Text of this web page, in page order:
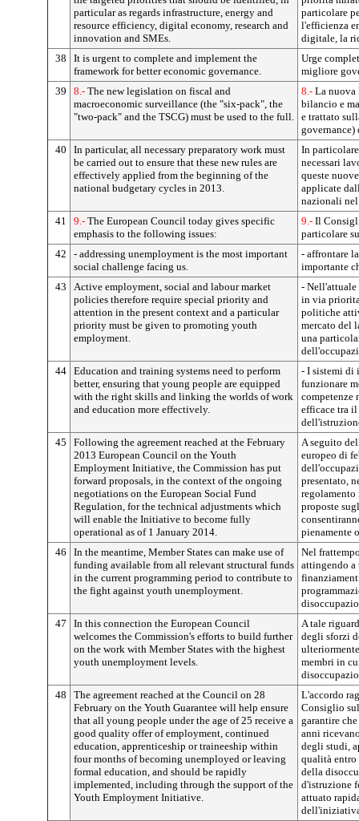
particular as regards infrastructure, energy and
resource efficiency, digital economy, research and
innovation and SMEs.
particolare
l'efficienza
digitale, la
38
It is urgent to complete and implement the
framework for better economic governance.
Urge
migliore
39
8.- The new legislation on fiscal and
macroeconomic surveillance (the "six-pack", the
"two-pack" and the TSCG) must be used to the full.
8.- La nuova
bilancio e
e trattato
governance)
40
In particular, all necessary preparatory work must
be carried out to ensure that these new rules are
effectively applied from the beginning of the
national budgetary cycles in 2013.
In
necessari
queste
applicate
nazionali
41
9.- The European Council today gives specific
emphasis to the following issues:
9.- Il
particolare
42
- addressing unemployment is the most important
social challenge facing us.
- affrontare
importante
43
Active employment, social and labour market
policies therefore require special priority and
attention in the present context and a particular
priority must be given to promoting youth
employment.
- Nell'attuale
in via
politiche
mercato del
una
44 Education and training systems need to perform
better, ensuring that young people are equipped
with the right skills and linking the worlds of work
and education more effectively.
- I sistemi di
funzionare
competenze
efficace tra
45
Following the agreement reached at the February
2013 European Council on the Youth
Employment Initiative, the Commission has put
forward proposals, in the context of the ongoing
negotiations on the European Social Fund
Regulation, for the technical adjustments which
will enable the Initiative to become fully
operational as of 1 January 2014.
A seguito
europeo di
presentato,
regolamento
proposte
pienamente
46
In the meantime, Member States can make use of
funding available from all relevant structural funds
in the current programming period to contribute to
the fight against youth unemployment.
Nel
attingendo
47
In this connection the European Council
welcomes the Commission's efforts to build further
on the work with Member States with the highest
youth unemployment levels.
A tale
degli sforzi
membri in
48
The agreement reached at the Council on 28
February on the Youth Guarantee will help ensure
that all young people under the age of 25 receive a
good quality offer of employment, continued
education, apprenticeship or traineeship within
four months of becoming unemployed or leaving
formal education, and should be rapidly
implemented, including through the support of the
Youth Employment Initiative.
L'accordo
Consiglio
garantire
anni
degli studi,
qualità
della
d'istruzione
attuato